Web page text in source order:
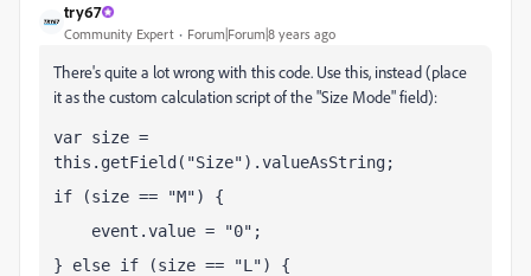
try67
Community Expert Forum|Forum|8 years ago
There's quite a lot wrong with this code. Use this, instead (place
it as the custom calculation script of the "Size Mode" field):
var size =
this.getField("Size").valueAsString;
if (size == "M") {
event.value = "0";
} else if (size == "L") {